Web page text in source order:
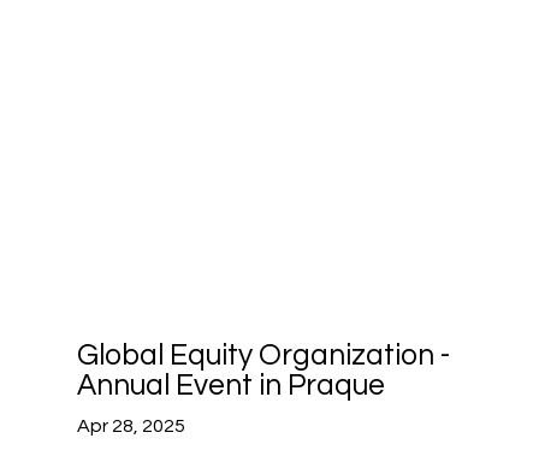
Global Equity Organization -
Annual Event in Praque
Apr 28, 2025